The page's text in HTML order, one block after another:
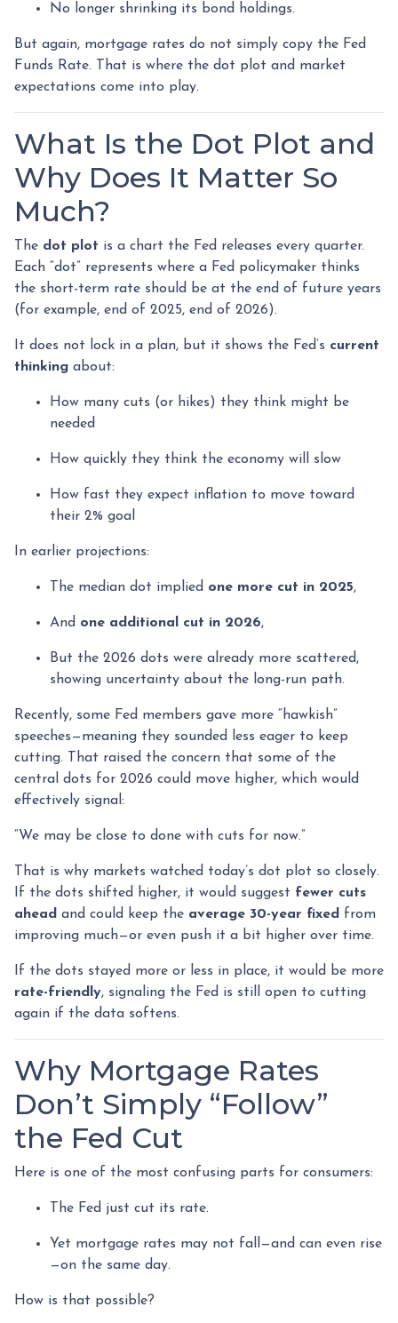
No longer shrinking its bond holdings.
But again, mortgage rates do not simply copy the Fed
Funds Rate. That is where the dot plot and market
expectations come into play.
What Is the Dot Plot and
Why Does It Matter So
Much?
The dot plot is a chart the Fed releases every quarter.
Each “dot” represents where a Fed policymaker thinks
the short-term rate should be at the end of future years
(for example, end of 2025, end of 2026).
It does not lock in a plan, but it shows the Fed’s current
thinking about:
How many cuts (or hikes) they think might be
needed
How quickly they think the economy will slow
How fast they expect inflation to move toward
their 2% goal
In earlier projections:
The median dot implied one more cut in 2025,
And one additional cut in 2026,
But the 2026 dots were already more scattered,
showing uncertainty about the long-run path.
Recently, some Fed members gave more “hawkish”
speeches—meaning they sounded less eager to keep
cutting. That raised the concern that some of the
central dots for 2026 could move higher, which would
effectively signal:
“We may be close to done with cuts for now.”
That is why markets watched today’s dot plot so closely.
If the dots shifted higher, it would suggest fewer cuts
ahead and could keep the average 30-year fixed from
improving much—or even push it a bit higher over time.
If the dots stayed more or less in place, it would be more
rate-friendly, signaling the Fed is still open to cutting
again if the data softens.
Why Mortgage Rates
Don’t Simply “Follow”
the Fed Cut
Here is one of the most confusing parts for consumers:
The Fed just cut its rate.
Yet mortgage rates may not fall—and can even rise
—on the same day.
How is that possible?